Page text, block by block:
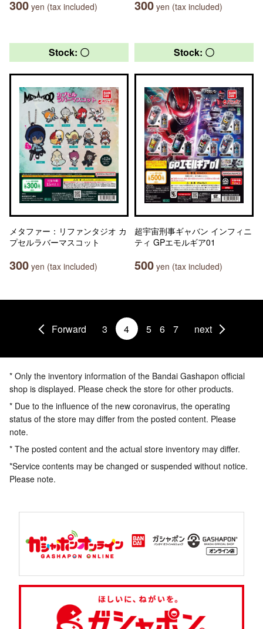
300 yen (tax included) 300 yen (tax included)
Stock: 〇
メタファー：リファンタジオ カ
プセルラバーマスコット
300 yen (tax included)
Stock: 〇
超宇宙刑事ギャバン インフィニ
ティ GPエモルギア01
500 yen (tax included)
Forward 3 4 5 6 7 next
* Only the inventory information of the Bandai Gashapon official
shop is displayed. Please check the store for other products.
* Due to the influence of the new coronavirus, the operating
status of the store may differ from the posted content. Please
note.
* The posted content and the actual store inventory may differ.
*Service contents may be changed or suspended without notice.
Please note.